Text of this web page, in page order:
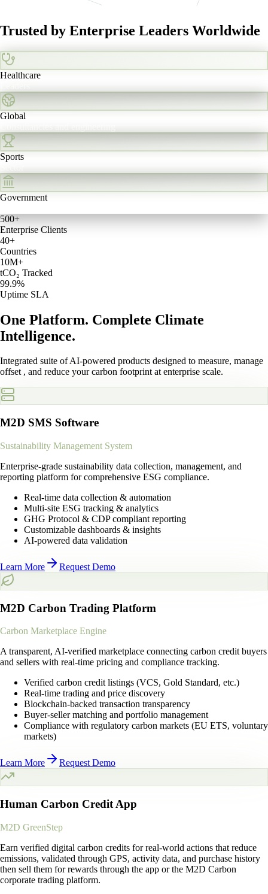
Trusted by Enterprise Leaders Worldwide
Healthcare
Global
Sports
Government
500+
Enterprise Clients
40+
Countries
10M+
tCO₂ Tracked
99.9%
Uptime SLA
One Platform. Complete Climate
Intelligence.
Integrated suite of AI-powered products designed to measure, manage
offset , and reduce your carbon footprint at enterprise scale.
M2D SMS Software
Sustainability Management System
Enterprise-grade sustainability data collection, management, and
reporting platform for comprehensive ESG compliance.
Real-time data collection & automation
Multi-site ESG tracking & analytics
GHG Protocol & CDP compliant reporting
Customizable dashboards & insights
AI-powered data validation
Learn More Request Demo
M2D Carbon Trading Platform
Carbon Marketplace Engine
A transparent, AI-verified marketplace connecting carbon credit buyers
and sellers with real-time pricing and compliance tracking.
Verified carbon credit listings (VCS, Gold Standard, etc.)
Real-time trading and price discovery
Blockchain-backed transaction transparency
Buyer-seller matching and portfolio management
Compliance with regulatory carbon markets (EU ETS, voluntary
markets)
Learn More Request Demo
Human Carbon Credit App
M2D GreenStep
Earn verified digital carbon credits for real-world actions that reduce
emissions, validated through GPS, activity data, and purchase history
then sell them for rewards through the app or the M2D Carbon
corporate trading platform.